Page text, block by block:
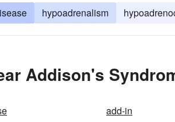
hypoadrenalism
Addison's
add-in